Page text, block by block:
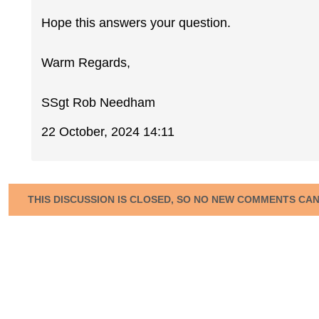
Hope this answers your question.
Warm Regards,
SSgt Rob Needham
22 October, 2024 14:11
THIS DISCUSSION IS CLOSED, SO NO NEW COMMENTS